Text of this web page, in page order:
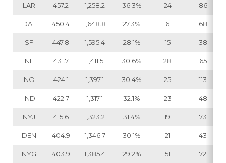
LAR 457.2 1,258.2 36.3% 24 86
DAL 450.4 1,648.8 27.3% 6 68
SF 447.8 1,595.4 28.1% 15 38
NE 431.7 1,411.5 30.6% 28 65
NO 424.1 1,397.1 30.4% 25 113
IND 422.7 1,317.1 32.1% 23 48
NYJ 415.6 1,323.2 31.4% 19 73
DEN 404.9 1,346.7 30.1% 21 43
NYG 403.9 1,385.4 29.2% 51 72